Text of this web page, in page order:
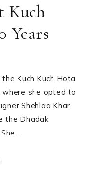
Kuch
Years
Kuch Kuch Hota
where she opted to
Shehlaa Khan.
the Dhadak